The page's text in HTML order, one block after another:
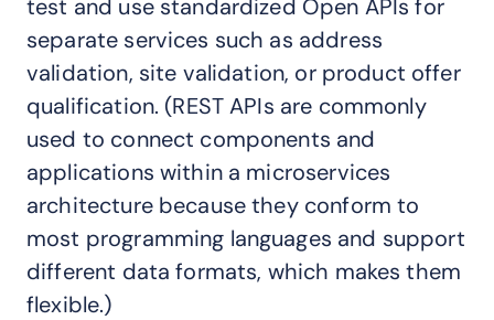
test and use standardized Open APIs for
separate services such as address
validation, site validation, or product offer
qualification. (REST APIs are commonly
used to connect components and
applications within a microservices
architecture because they conform to
most programming languages and support
different data formats, which makes them
flexible.)